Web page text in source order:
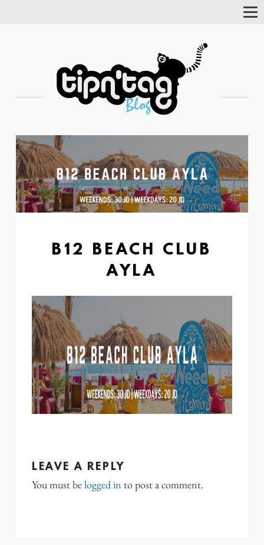
B12 BEACH CLUB
AYLA
LEAVE A REPLY
You must belogged in to post a comment.